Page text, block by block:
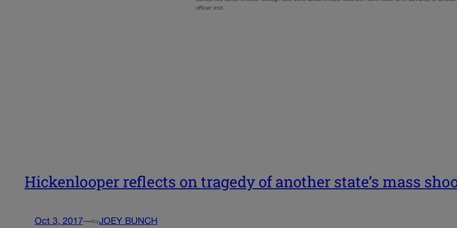
officer and…
Hickenlooper reflects on tragedy of another state’s mass
Oct 3, 2017—byJOEY BUNCH